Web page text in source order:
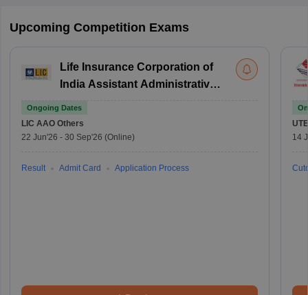
Upcoming Competition Exams
Life Insurance Corporation of
India Assistant Administrative
Ongoing Dates
LIC AAO Others
22 Jun'26 - 30 Sep'26 (Online)
Result Admit Card Application Process
14